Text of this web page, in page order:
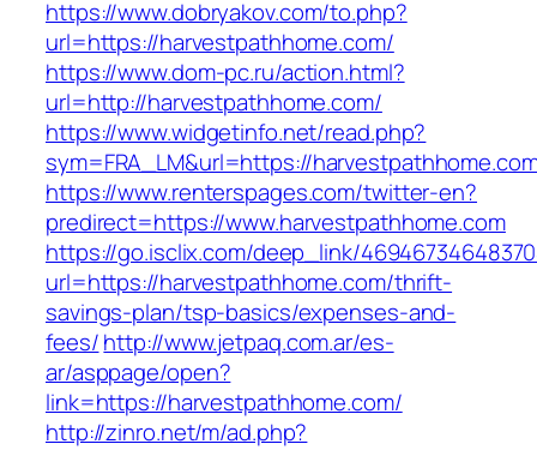
https://www.dobryakov.com/to.php?
url=https://harvestpathhome.com/
https://www.dom-pc.ru/action.html?
url=http://harvestpathhome.com/
https://www.widgetinfo.net/read.php?
sym=FRA_LM&url=https://
https://www.renterspages.com/twitter-en?
predirect=https://www.harvestpathhome.com
https://go.isclix.com/deep_link/
url=https://harvestpathhome.com/thrift-
savings-plan/tsp-basics/expenses-and-
fees/http://www.jetpaq.com.ar/es-
ar/asppage/open?
link=https://harvestpathhome.com/
http://zinro.net/m/ad.php?